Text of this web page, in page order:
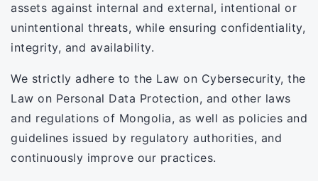
assets against internal and external, intentional or
unintentional threats, while ensuring confidentiality,
integrity, and availability.
We strictly adhere to the Law on Cybersecurity, the
Law on Personal Data Protection, and other laws
and regulations of Mongolia, as well as policies and
guidelines issued by regulatory authorities, and
continuously improve our practices.